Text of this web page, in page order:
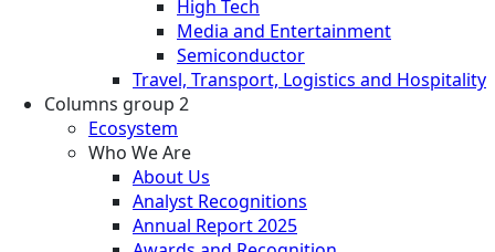
High Tech
Media and Entertainment
Semiconductor
Travel, Transport, Logistics and Hospitality
Columns group 2
Ecosystem
Who We Are
About Us
Analyst Recognitions
Annual Report 2025